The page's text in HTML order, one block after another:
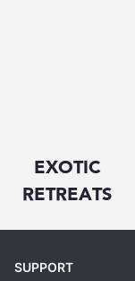
EXOTIC
RETREATS
SUPPORT